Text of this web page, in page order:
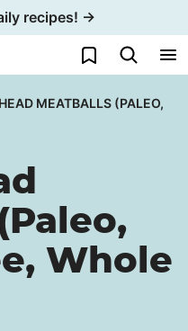
recipes! →
My Favorites
MEATBALLS (PALEO,
Whole